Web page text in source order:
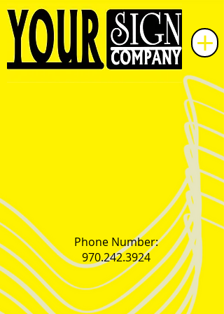
Phone Number:
970.242.3924